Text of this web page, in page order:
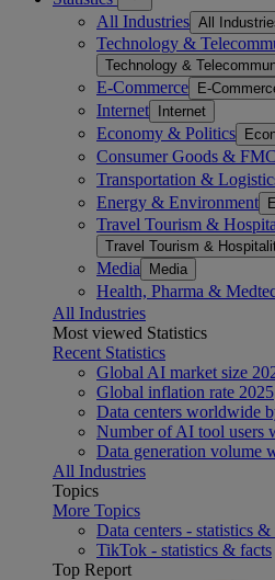
All Industries All
Technology &
Technology &
E-Commerce E-
Internet Internet
Economy & Politics
Consumer Goods &
Transportation &
Energy & Environment
Travel Tourism &
Travel Tourism &
Media Media
Health, Pharma &
All Industries
Most viewed Statistics
Recent Statistics
Global AI market size
Global inflation rate 2025
Data centers worldwide
Number of AI tool users
Data generation volume
All Industries
Topics
More Topics
Data centers - statistics &
TikTok - statistics & facts
Top Report